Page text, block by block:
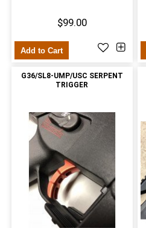
$99.00
Add to Cart
G36/SL8-UMP/USC SERPENT
TRIGGER